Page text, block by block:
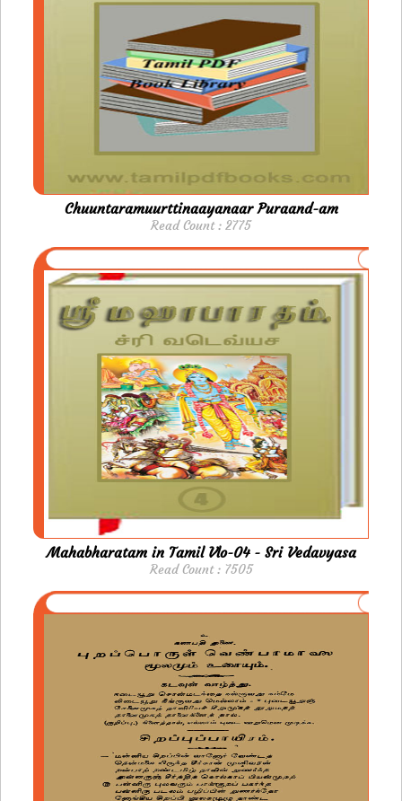
Chuuntaramuurttinaayanaar Puraand-am
Read Count : 2775
Mahabharatam in Tamil Vlo-04 - Sri Vedavyasa
Read Count : 7505